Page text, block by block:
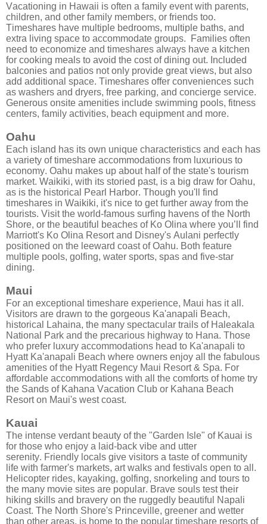
Vacationing in Hawaii is often a family event with parents,
children, and other family members, or friends too.
Timeshares have multiple bedrooms, multiple baths, and
extra living space to accommodate groups. Families often
need to economize and timeshares always have a kitchen
for cooking meals to avoid the cost of dining out. Included
balconies and patios not only provide great views, but also
add additional space. Timeshares offer conveniences such
as washers and dryers, free parking, and concierge service.
Generous onsite amenities include swimming pools, fitness
centers, family activities, beach equipment and more.
Oahu
Each island has its own unique characteristics and each has
a variety of timeshare accommodations from luxurious to
economy. Oahu makes up about half of the state's tourism
market. Waikiki, with its storied past, is a big draw for Oahu,
as is the historical Pearl Harbor. Though you'll find
timeshares in Waikiki, it's nice to get further away from the
tourists. Visit the world-famous surfing havens of the North
Shore, or the beautiful beaches of Ko Olina where you’ll find
Marriott's Ko Olina Resort and Disney's Aulani perfectly
positioned on the leeward coast of Oahu. Both feature
multiple pools, golfing, water sports, spas and five-star
dining.
Maui
For an exceptional timeshare experience, Maui has it all.
Visitors are drawn to the gorgeous Ka'anapali Beach,
historical Lahaina, the many spectacular trails of Haleakala
National Park and the precarious highway to Hana. Those
who prefer luxury accommodations head to Ka'anapali to
Hyatt Ka'anapali Beach where owners enjoy all the fabulous
amenities of the Hyatt Regency Maui Resort & Spa. For
affordable accommodations with all the comforts of home try
the Sands of Kahana Vacation Club or Kahana Beach
Resort on Maui's west coast.
Kauai
The intense verdant beauty of the "Garden Isle" of Kauai is
for those who enjoy a laid-back vibe and utter
serenity. Friendly locals give visitors a taste of community
life with farmer's markets, art walks and festivals open to all.
Helicopter rides, kayaking, golfing, snorkeling and tours to
the many movie sites are popular. Brave souls test their
hiking skills and bravery on the ruggedly beautiful Napali
Coast. The North Shore's Princeville, greener and wetter
than other areas, is home to the popular timeshare resorts of